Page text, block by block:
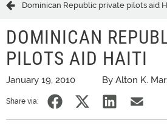
Dominican Republic private pilots aid
DOMINICAN
PILOTS AID HAITI
January 19, 2010 By Alton K.
Share via: